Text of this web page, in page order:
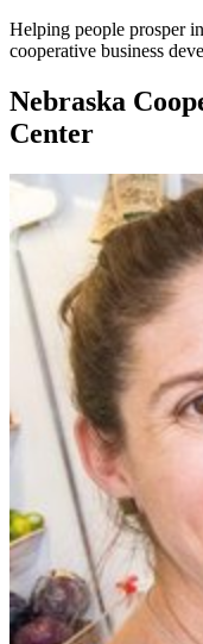
Helping people prosper
cooperative business
Nebraska
Center